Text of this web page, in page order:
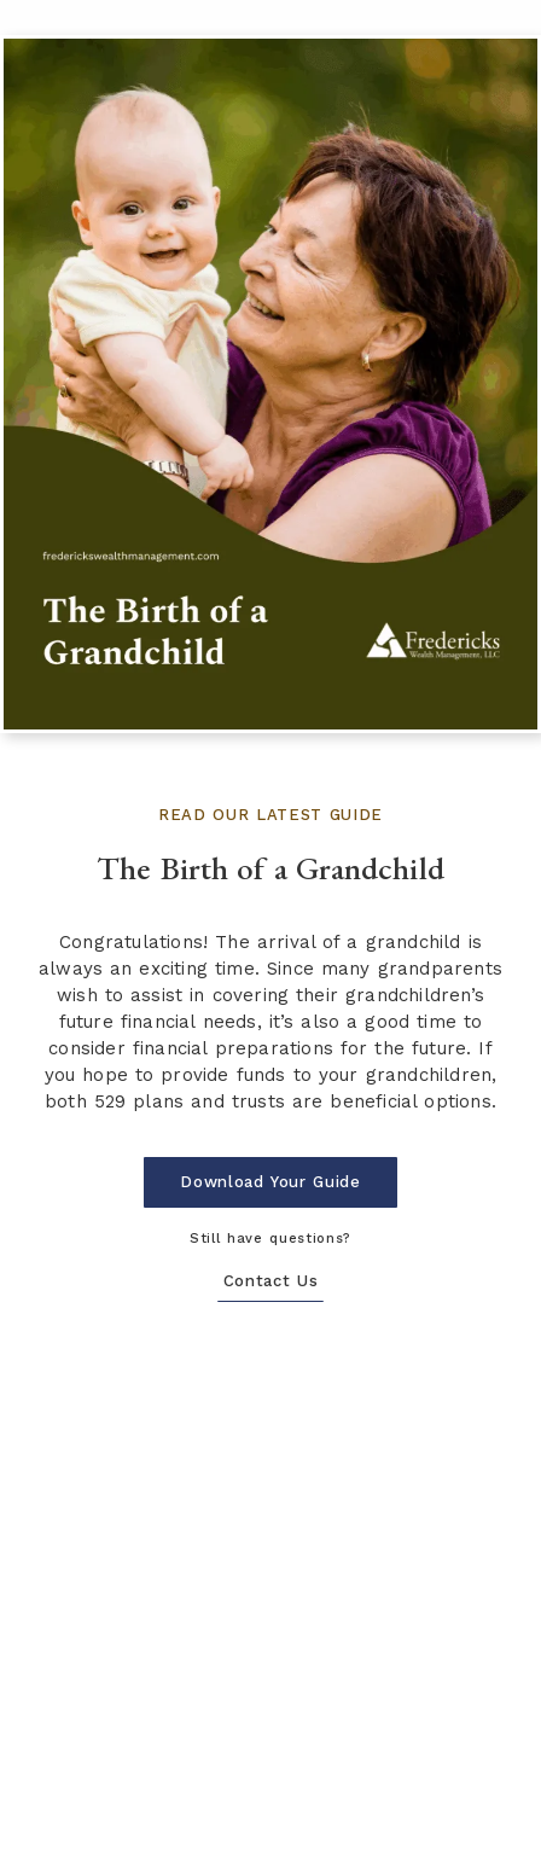
READ OUR LATEST GUIDE
The Birth of a Grandchild
Congratulations! The arrival of a grandchild is
always an exciting time. Since many grandparents
wish to assist in covering their grandchildren’s
future financial needs, it’s also a good time to
consider financial preparations for the future. If
you hope to provide funds to your grandchildren,
both 529 plans and trusts are beneficial options.
Download Your Guide
Still have questions?
Contact Us